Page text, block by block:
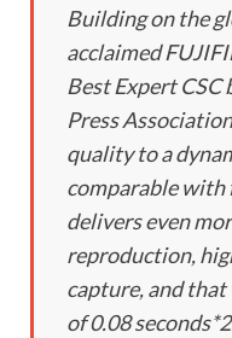
Building on the
acclaimed
Best Expert CSC
Press
quality to a
comparable with
delivers even
reproduction,
capture, and that
of 0.08